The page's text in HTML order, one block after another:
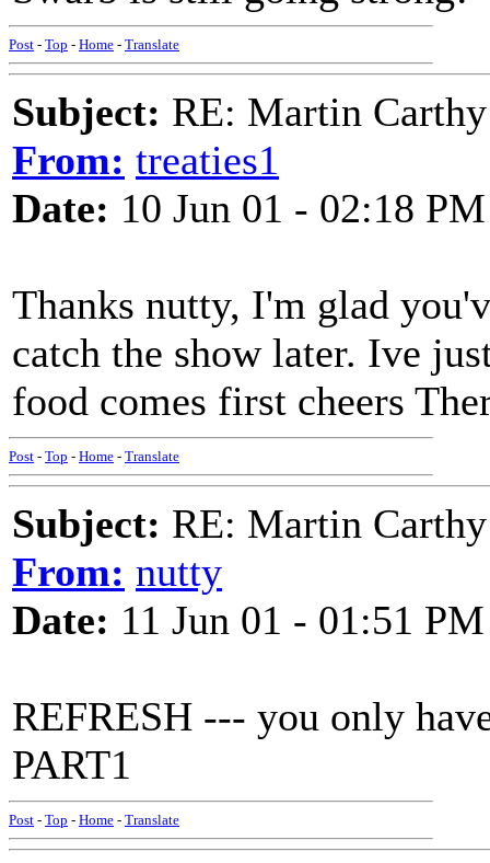
Post - Top - Home - Translate
Subject: RE: Martin
From: treaties1
Date: 10 Jun 01 - 02:18 PM
Thanks nutty, I'm glad
catch the show later. Ive
food comes first cheers
Post - Top - Home - Translate
Subject: RE: Martin
From: nutty
Date: 11 Jun 01 - 01:51 PM
REFRESH --- you only
PART1
Post - Top - Home - Translate